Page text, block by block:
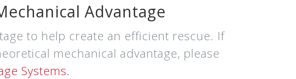
Advantage
to help create an efficient rescue. If
mechanical advantage, please
Systems.